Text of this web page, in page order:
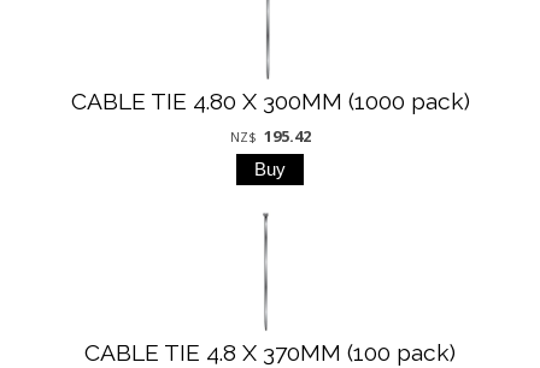
CABLE TIE 4.80 X 300MM (1000 pack)
NZ$ 195.42
CABLE TIE 4.8 X 370MM (100 pack)